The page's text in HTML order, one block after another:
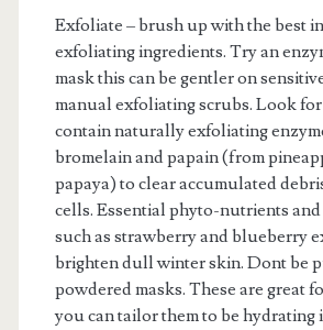
Exfoliate – brush up with the best
exfoliating ingredients. Try an
mask this can be gentler on
manual exfoliating scrubs. Look
contain naturally exfoliating
bromelain and papain (from
papaya) to clear accumulated
cells. Essential phyto-nutrients
such as strawberry and blueberry
brighten dull winter skin. Dont be
powdered masks. These are great
you can tailor them to be hydrating